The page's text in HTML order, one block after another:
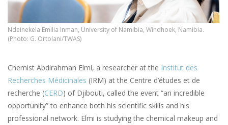
Ndeinekela Emilia Inman, University of Namibia, Windhoek, Namibia.
(Photo: G. Ortolani/TWAS)
Chemist Abdirahman Elmi, a researcher at the Institut des
Recherches Médicinales (IRM) at the Centre d’études et de
recherche (CERD) of Djibouti, called the event “an incredible
opportunity” to enhance both his scientific skills and his
professional network. Elmi is studying the chemical makeup and